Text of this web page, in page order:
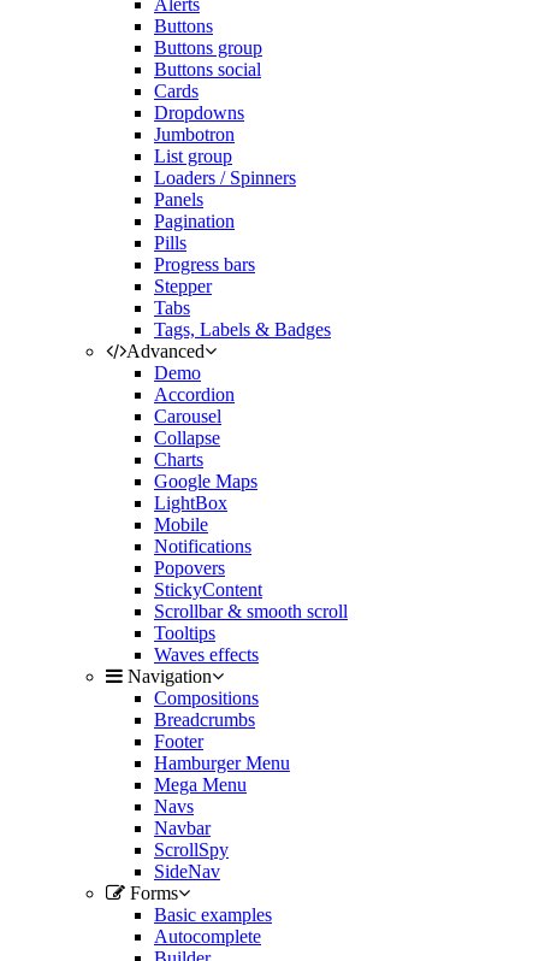
Alerts
Buttons
Buttons group
Buttons social
Cards
Dropdowns
Jumbotron
List group
Loaders / Spinners
Panels
Pagination
Pills
Progress bars
Stepper
Tabs
Tags, Labels & Badges
Advanced
Demo
Accordion
Carousel
Collapse
Charts
Google Maps
LightBox
Mobile
Notifications
Popovers
StickyContent
Scrollbar & smooth scroll
Tooltips
Waves effects
Navigation
Compositions
Breadcrumbs
Footer
Hamburger Menu
Mega Menu
Navs
Navbar
ScrollSpy
SideNav
Forms
Basic examples
Autocomplete